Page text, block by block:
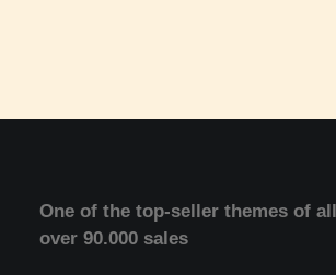
One of the top-seller themes of
over 90.000 sales